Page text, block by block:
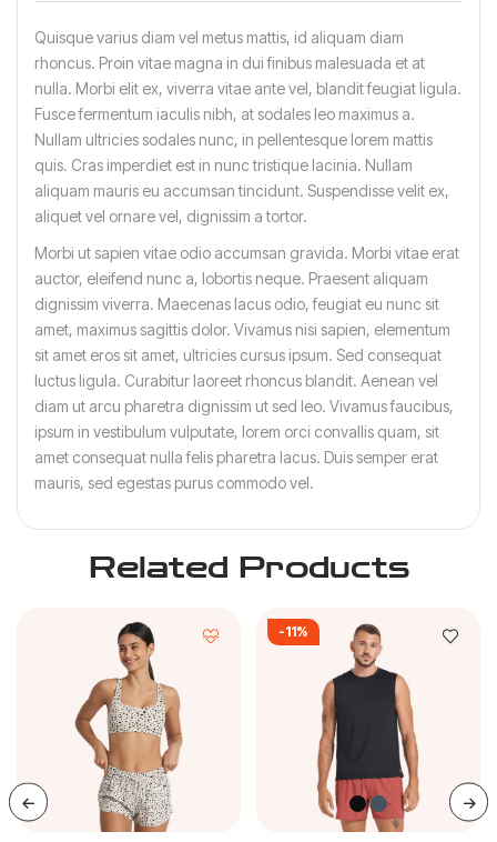
Quisque varius diam vel metus mattis, id aliquam diam
rhoncus. Proin vitae magna in dui finibus malesuada et at
nulla. Morbi elit ex, viverra vitae ante vel, blandit feugiat ligula.
Fusce fermentum iaculis nibh, at sodales leo maximus a.
Nullam ultricies sodales nunc, in pellentesque lorem mattis
quis. Cras imperdiet est in nunc tristique lacinia. Nullam
aliquam mauris eu accumsan tincidunt. Suspendisse velit ex,
aliquet vel ornare vel, dignissim a tortor.
Morbi ut sapien vitae odio accumsan gravida. Morbi vitae erat
auctor, eleifend nunc a, lobortis neque. Praesent aliquam
dignissim viverra. Maecenas lacus odio, feugiat eu nunc sit
amet, maximus sagittis dolor. Vivamus nisi sapien, elementum
sit amet eros sit amet, ultricies cursus ipsum. Sed consequat
luctus ligula. Curabitur laoreet rhoncus blandit. Aenean vel
diam ut arcu pharetra dignissim ut sed leo. Vivamus faucibus,
ipsum in vestibulum vulputate, lorem orci convallis quam, sit
amet consequat nulla felis pharetra lacus. Duis semper erat
mauris, sed egestas purus commodo vel.
Related Products
-11%